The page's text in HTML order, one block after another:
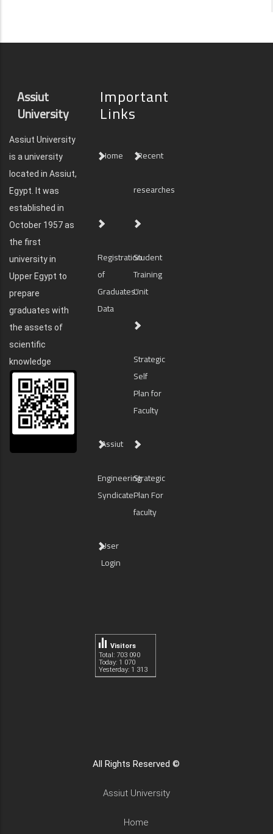
Assiut
University
Assiut University
is a university
located in Assiut,
Egypt. It was
established in
October 1957 as
the first
university in
Upper Egypt to
prepare
graduates with
the assets of
scientific
knowledge
Important
Links
Home Recent
researches
Registration
of
Graduates'
Data
Student
Training
Unit
Strategic
Self
Plan for
Faculty
Assiut
Engineering
Syndicate
Strategic
Plan For
faculty
User
Login
Total: 703 090
Today: 1 070
Yesterday: 1 313
Visitors
All Rights Reserved ©
Assiut University
Home